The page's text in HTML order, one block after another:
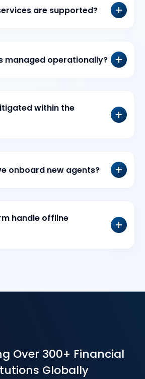
are supported?
managed operationally?
within the
onboard new agents?
handle offline
Over 300+ Financial
Globally